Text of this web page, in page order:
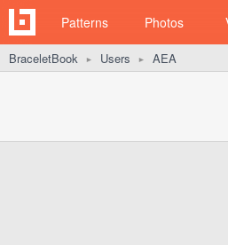
Patterns Photos
BraceletBook ► Users ► AEA